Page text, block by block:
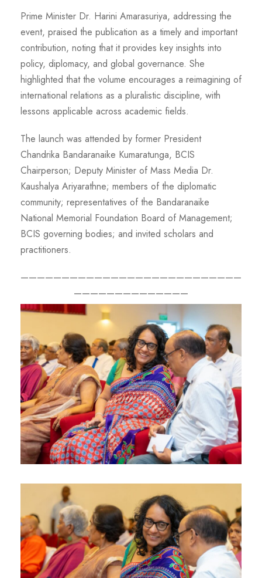
Prime Minister Dr. Harini Amarasuriya, addressing the
event, praised the publication as a timely and important
contribution, noting that it provides key insights into
policy, diplomacy, and global governance. She
highlighted that the volume encourages a reimagining of
international relations as a pluralistic discipline, with
lessons applicable across academic fields.
The launch was attended by former President
Chandrika Bandaranaike Kumaratunga, BCIS
Chairperson; Deputy Minister of Mass Media Dr.
Kaushalya Ariyarathne; members of the diplomatic
community; representatives of the Bandaranaike
National Memorial Foundation Board of Management;
BCIS governing bodies; and invited scholars and
practitioners.
———————————————————————————
——————————————